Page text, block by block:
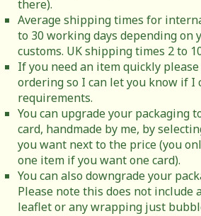
there).
Average shipping times for
to 30 working days depending on
customs. UK shipping times 2 to
If you need an item quickly
ordering so I can let you know if
requirements.
You can upgrade your packaging
card, handmade by me, by
you want next to the price (you
one item if you want one card).
You can also downgrade your
Please note this does not include
leaflet or any wrapping just